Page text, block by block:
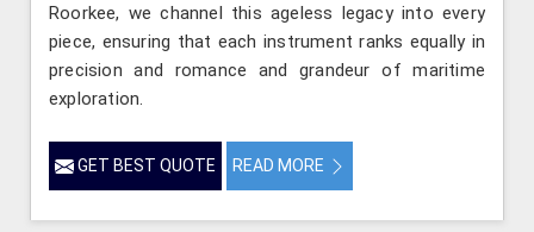
Roorkee, we channel this ageless legacy into every
piece, ensuring that each instrument ranks equally in
precision and romance and grandeur of maritime
exploration.
GET BEST QUOTE READ MORE